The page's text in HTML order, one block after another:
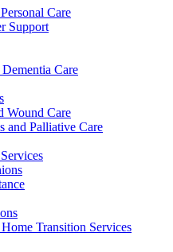
Care
Support
Care
Wound Care
and Palliative Care
Transition Services